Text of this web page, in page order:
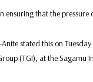
that the pressure
stated this on
(TGI), at the Sagamu